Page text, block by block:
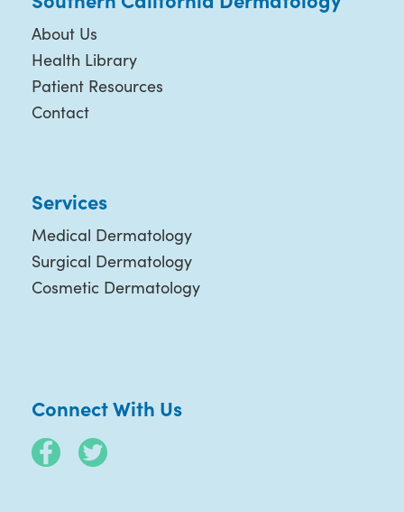
About Us
Health Library
Patient Resources
Contact
Services
Medical Dermatology
Surgical Dermatology
Cosmetic Dermatology
Connect With Us